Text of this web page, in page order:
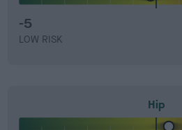
-5
LOW RISK
Hip